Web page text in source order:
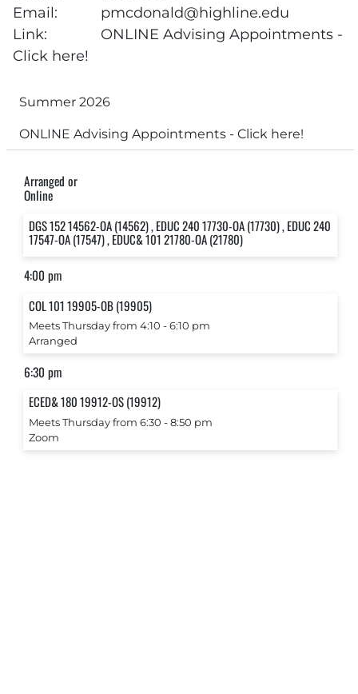
Email:
pmcdonald@highline.edu
Link:
ONLINE Advising Appointments -
Click here!
Summer 2026
ONLINE Advising Appointments - Click here!
Arranged or
Online
DGS 152 14562-OA (14562) , EDUC 240 17730-OA (17730) , EDUC 240
17547-OA (17547) , EDUC& 101 21780-OA (21780)
4:00 pm
COL 101 19905-OB (19905)
Meets Thursday from 4:10 ‐ 6:10 pm
Arranged
6:30 pm
ECED& 180 19912-OS (19912)
Meets Thursday from 6:30 ‐ 8:50 pm
Zoom